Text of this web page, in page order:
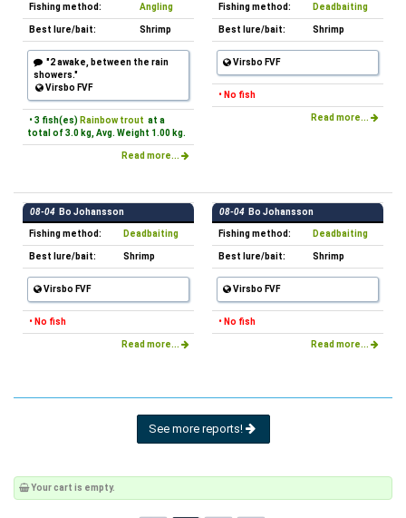
Fishing method: Angling
Best lure/bait: Shrimp
"2 awake, between the rain
showers."
Virsbo FVF
• 3 fish(es) Rainbow trout at a
total of 3.0 kg, Avg. Weight 1.00 kg.
Read more...
Fishing method: Deadbaiting
Best lure/bait: Shrimp
Virsbo FVF
• No fish
Read more...
08-04 Bo Johansson
Fishing method: Deadbaiting
Best lure/bait: Shrimp
Virsbo FVF
• No fish
Read more...
08-04 Bo Johansson
Fishing method: Deadbaiting
Best lure/bait: Shrimp
Virsbo FVF
• No fish
Read more...
See more reports!
Your cart is empty.